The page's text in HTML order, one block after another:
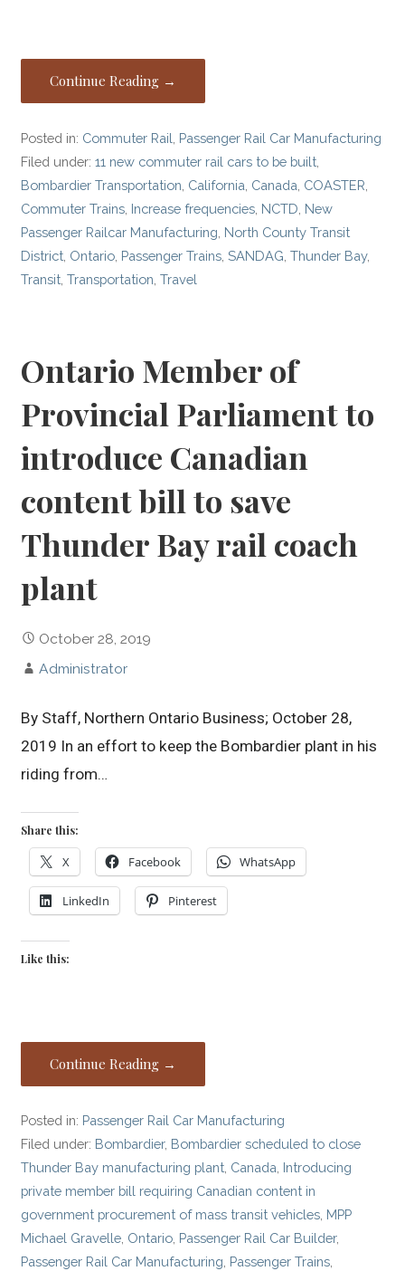
Continue Reading →
Posted in: Commuter Rail Passenger Rail Car Manufacturing
Filed under:11 new commuter rail cars to be built
Bombardier Transportation California Canada COASTER
Commuter Trains Increase frequencies NCTD New
Passenger Railcar Manufacturing North County Transit
District Ontario Passenger Trains ,SANDAG ,Thunder Bay,
Transit ,Transportation ,Travel
Ontario Member of
Provincial Parliament to
introduce Canadian
content bill to save
Thunder Bay rail coach
plant
October 28, 2019
Administrator
By Staff, Northern Ontario Business; October 28,
2019 In an effort to keep the Bombardier plant in his
riding from…
Share this:
X Facebook WhatsApp
LinkedIn Pinterest
Like this:
Continue Reading →
Posted in: Passenger Rail Car Manufacturing
Filed under: Bombardier, Bombardier scheduled to close
Thunder Bay manufacturing plant, Canada, Introducing
private member bill requiring Canadian content in
government procurement of mass transit vehicles, MPP
Michael Gravelle, Ontario, Passenger Rail Car Builder,
Passenger Rail Car Manufacturing, Passenger Trains,